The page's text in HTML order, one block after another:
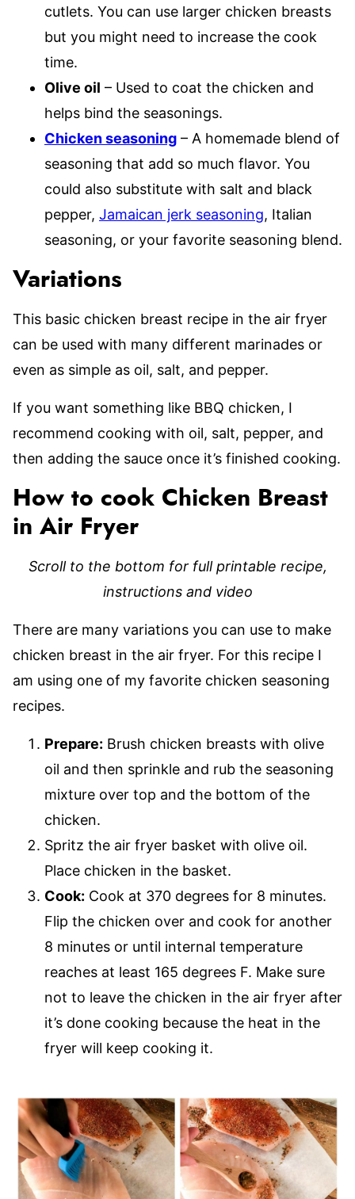
cutlets. You can use larger chicken breasts
but you might need to increase the cook
time.
Olive oil – Used to coat the chicken and
helps bind the seasonings.
Chicken seasoning – A homemade blend of
seasoning that add so much flavor. You
could also substitute with salt and black
pepper, Jamaican jerk seasoning, Italian
seasoning, or your favorite seasoning blend.
Variations
This basic chicken breast recipe in the air fryer
can be used with many different marinades or
even as simple as oil, salt, and pepper.
If you want something like BBQ chicken, I
recommend cooking with oil, salt, pepper, and
then adding the sauce once it’s finished cooking.
How to cook Chicken Breast
in Air Fryer
Scroll to the bottom for full printable recipe,
instructions and video
There are many variations you can use to make
chicken breast in the air fryer. For this recipe I
am using one of my favorite chicken seasoning
recipes.
Prepare: Brush chicken breasts with olive
oil and then sprinkle and rub the seasoning
mixture over top and the bottom of the
chicken.
Spritz the air fryer basket with olive oil.
Place chicken in the basket.
Cook: Cook at 370 degrees for 8 minutes.
Flip the chicken over and cook for another
8 minutes or until internal temperature
reaches at least 165 degrees F. Make sure
not to leave the chicken in the air fryer after
it’s done cooking because the heat in the
fryer will keep cooking it.